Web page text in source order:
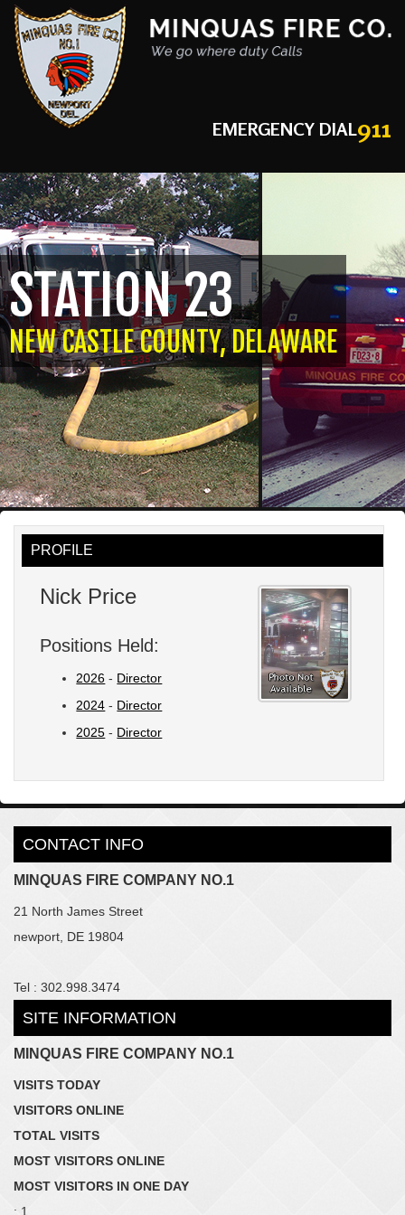
EMERGENCY DIAL911
STATION 23
NEW CASTLE COUNTY, DELAWARE
PROFILE
Nick Price
Positions Held:
2026 - Director
2024 - Director
2025 - Director
CONTACT INFO
MINQUAS FIRE COMPANY NO.1
21 North James Street
newport, DE 19804
Tel : 302.998.3474
SITE INFORMATION
MINQUAS FIRE COMPANY NO.1
VISITS TODAY
VISITORS ONLINE
TOTAL VISITS
MOST VISITORS ONLINE
MOST VISITORS IN ONE DAY
: 1